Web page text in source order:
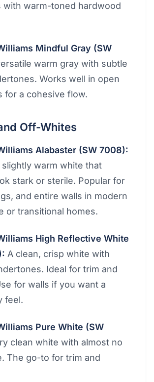
with warm-toned hardwood
Mindful Gray (SW
warm gray with subtle
Works well in open
for a cohesive flow.
Off-Whites
Alabaster (SW 7008):
slightly warm white that
stark or sterile. Popular for
and entire walls in modern
or transitional homes.
High Reflective White
A clean, crisp white with
Ideal for trim and
for walls if you want a
feel.
Pure White (SW
clean white with almost no
The go-to for trim and